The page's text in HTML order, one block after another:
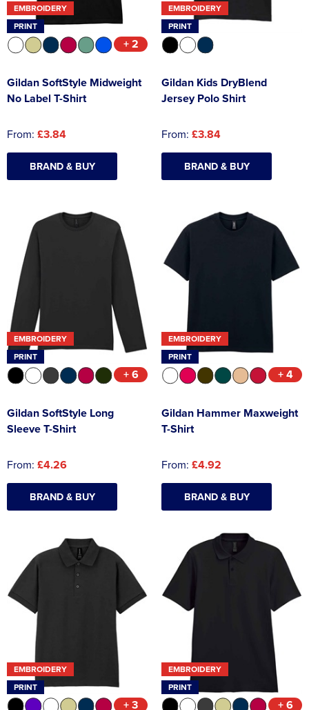
EMBROIDERY
PRINT
+ 2
Gildan SoftStyle Midweight
No Label T-Shirt
From: £3.84
BRAND & BUY
EMBROIDERY
PRINT
Gildan Kids DryBlend
Jersey Polo Shirt
From: £3.84
BRAND & BUY
EMBROIDERY
PRINT
+ 6
Gildan SoftStyle Long
Sleeve T-Shirt
From: £4.26
BRAND & BUY
EMBROIDERY
PRINT
+ 4
Gildan Hammer Maxweight
T-Shirt
From: £4.92
BRAND & BUY
EMBROIDERY
PRINT
+ 3
EMBROIDERY
PRINT
+ 6